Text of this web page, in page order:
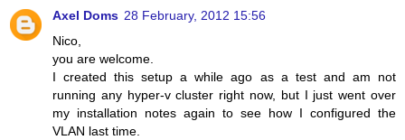
Axel Doms 28 February, 2012 15:56
Nico,
you are welcome.
I created this setup a while ago as a test and am not
running any hyper-v cluster right now, but I just went over
my installation notes again to see how I configured the
VLAN last time.